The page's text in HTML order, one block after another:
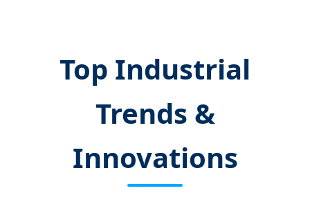
Top Industrial
Trends &
Innovations